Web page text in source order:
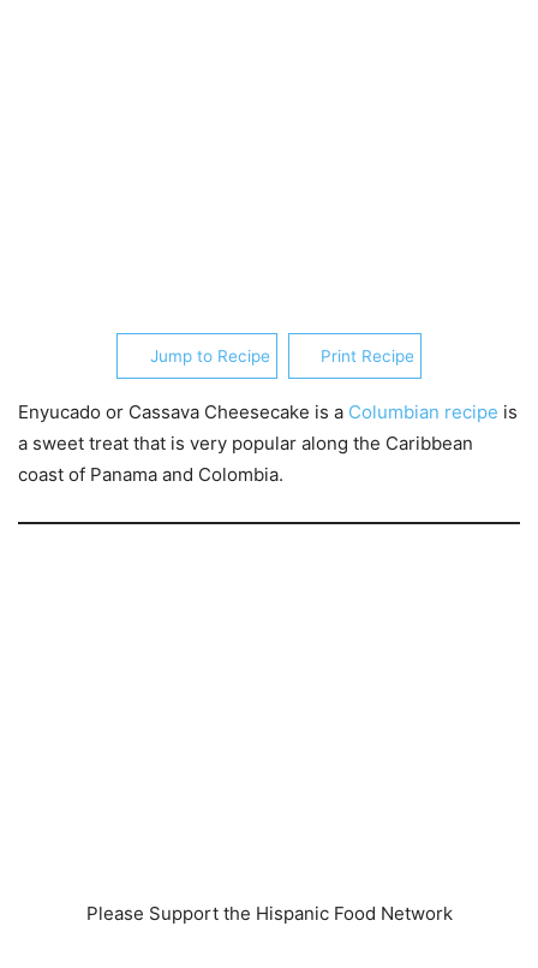
Jump to Recipe Print Recipe
Enyucado or Cassava Cheesecake is a Columbian recipe is
a sweet treat that is very popular along the Caribbean
coast of Panama and Colombia.
Please Support the Hispanic Food Network